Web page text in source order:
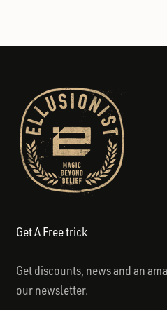
Get A Free trick
Get discounts, news and an
our newsletter.